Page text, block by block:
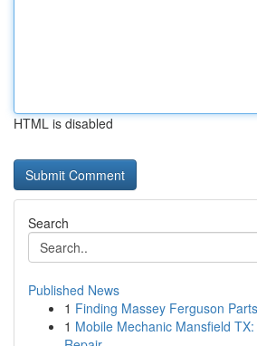
HTML is disabled
Search
Published News
1 Finding Massey Ferguson
1 Mobile Mechanic Mansfield